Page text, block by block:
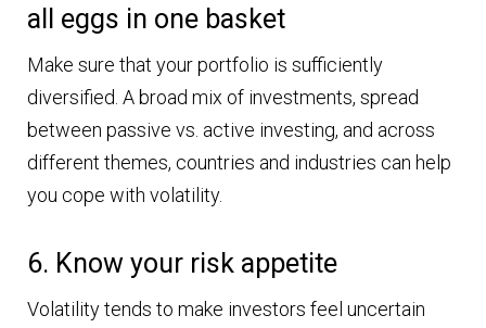
all eggs in one basket
Make sure that your portfolio is sufficiently
diversified. A broad mix of investments, spread
between passive vs. active investing, and across
different themes, countries and industries can help
you cope with volatility.
6. Know your risk appetite
Volatility tends to make investors feel uncertain